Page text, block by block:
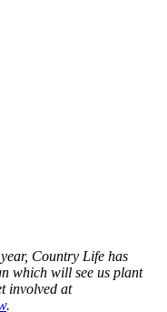
Country Life has
which will see us plant
involved at
.